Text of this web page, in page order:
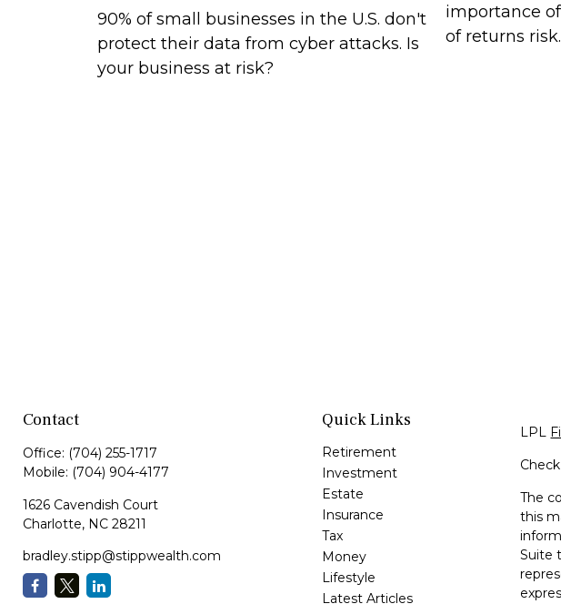
90% of small businesses in the U.S. don't
protect their data from cyber attacks. Is
your business at risk?
importance
of returns risk.
Contact
Office: (704) 255-1717
Mobile: (704) 904-4177
1626 Cavendish Court
Charlotte, NC 28211
bradley.stipp@stippwealth.com
Quick Links
Retirement
Investment
Estate
Insurance
Tax
Money
Lifestyle
Latest Articles
LPL
The
this
Suite